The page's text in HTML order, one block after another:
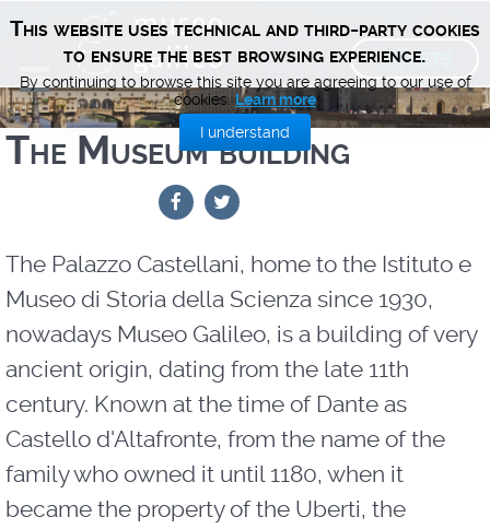
TICKETS
The Museum building
The Palazzo Castellani, home to the Istituto e
Museo di Storia della Scienza since 1930,
nowadays Museo Galileo, is a building of very
ancient origin, dating from the late 11th
century. Known at the time of Dante as
Castello d'Altafronte, from the name of the
family who owned it until 1180, when it
became the property of the Uberti, the
This website uses technical and third-party cookies
to ensure the best browsing experience.
By continuing to browse this site you are agreeing to our use of
cookies. Learn more
I understand